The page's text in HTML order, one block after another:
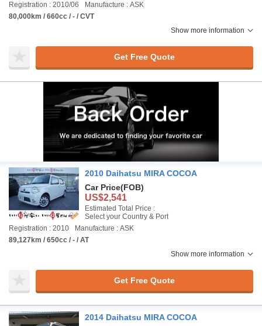
Registration : 2010/06
Manufacture : ASK
80,000km / 660cc / - / CVT
Show more information
Get Free Quote
2010 Daihatsu MIRA COCOA
Car Price(FOB)
US$2,541
Estimated Total Price :
Select your Country & Port
Registration : 2010
Manufacture : ASK
89,127km / 650cc / - / AT
Show more information
Get Free Quote
2014 Daihatsu MIRA COCOA